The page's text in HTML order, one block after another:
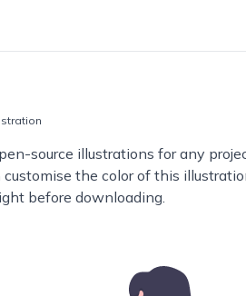
source illustrations for any
customise the color of this
before downloading.